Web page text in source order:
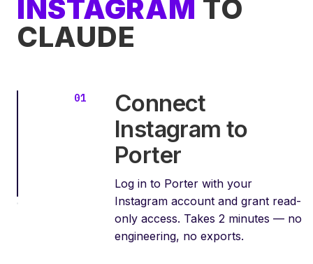
INSTAGRAM TO
CLAUDE
Connect
Instagram to
Porter
Log in to Porter with your
Instagram account and grant read-
only access. Takes 2 minutes — no
engineering, no exports.